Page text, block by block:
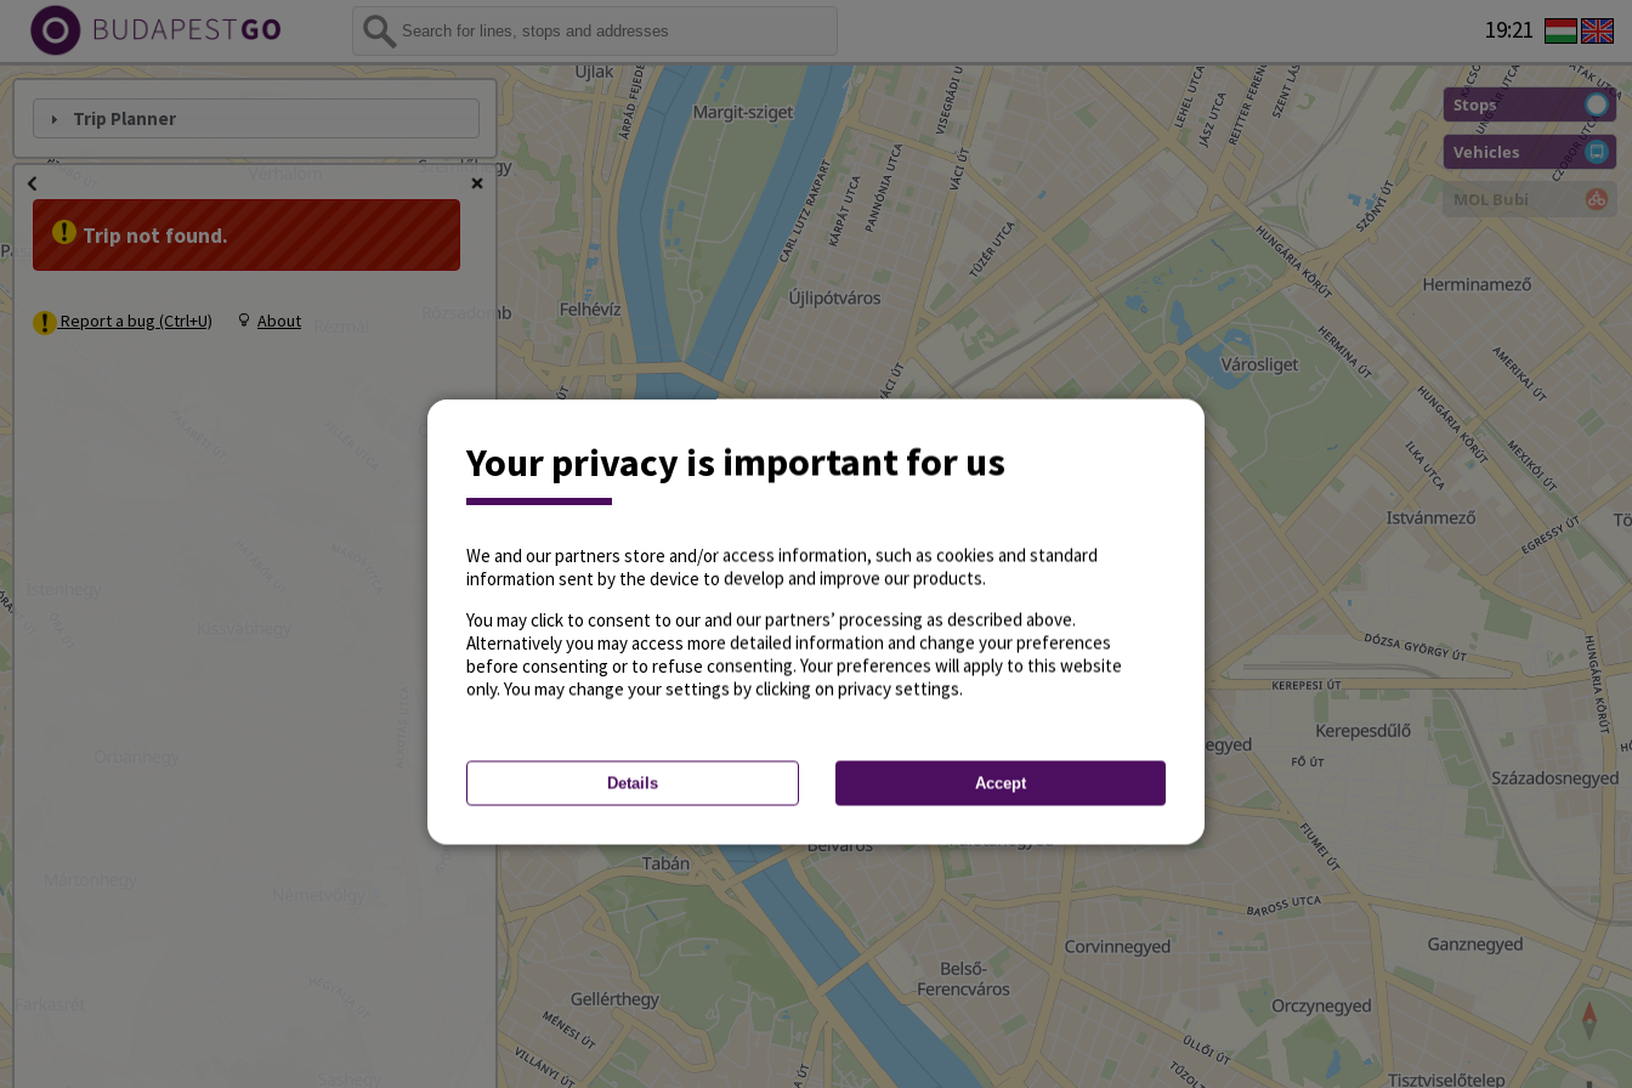
19:21
Stops
Vehicles
MOL Bubi
Trip Planner
Trip not found.
Report a bug (Ctrl+U) About
Your privacy is important for us
We and our partners store and/or access information, such as cookies and standard
information sent by the device to develop and improve our products.
You may click to consent to our and our partners’ processing as described above.
Alternatively you may access more detailed information and change your preferences
before consenting or to refuse consenting. Your preferences will apply to this website
only. You may change your settings by clicking on privacy settings.
Details Accept